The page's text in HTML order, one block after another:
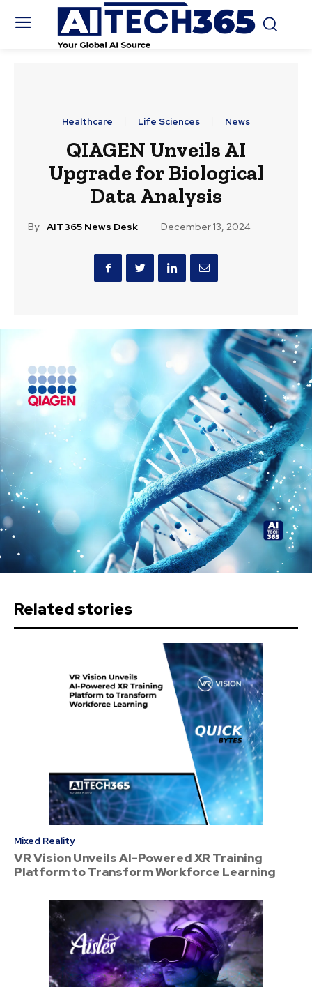
Healthcare Life Sciences News
QIAGEN Unveils AI
Upgrade for Biological
Data Analysis
By: AIT365 News Desk December 13, 2024
Related stories
Mixed Reality
VR Vision Unveils AI-Powered XR Training
Platform to Transform Workforce Learning